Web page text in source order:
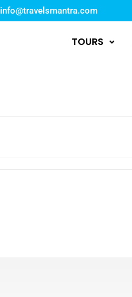
info@travelsmantra.com
TOURS